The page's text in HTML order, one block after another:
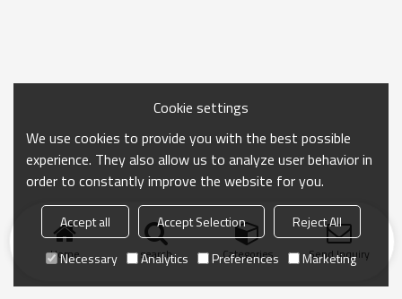
Home search Categories Send Inquiry
Cookie settings
We use cookies to provide you with the best possible
experience. They also allow us to analyze user behavior in
order to constantly improve the website for you.
Accept all Accept Selection
Reject All
Necessary
Analytics Preferences Marketing